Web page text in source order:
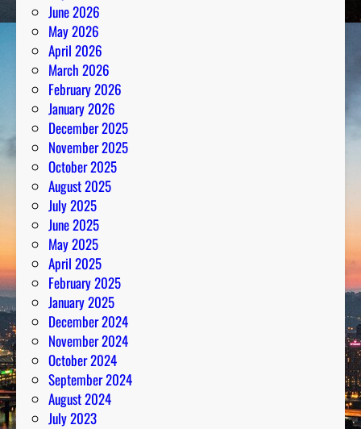
June 2026
May 2026
April 2026
March 2026
February 2026
January 2026
December 2025
November 2025
October 2025
August 2025
July 2025
June 2025
May 2025
April 2025
February 2025
January 2025
December 2024
November 2024
October 2024
September 2024
August 2024
July 2023